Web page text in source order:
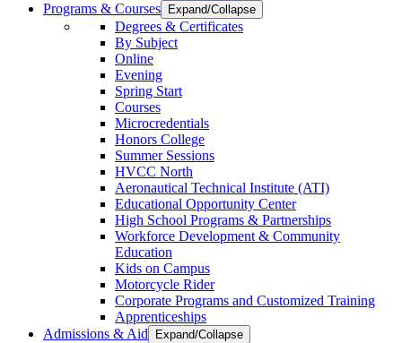
Programs & Courses
Expand/Collapse
Degrees & Certificates
By Subject
Online
Evening
Spring Start
Courses
Microcredentials
Honors College
Summer Sessions
HVCC North
Aeronautical Technical Institute (ATI)
Educational Opportunity Center
High School Programs & Partnerships
Workforce Development & Community
Education
Kids on Campus
Motorcycle Rider
Corporate Programs and Customized Training
Apprenticeships
Admissions & Aid
Expand/Collapse